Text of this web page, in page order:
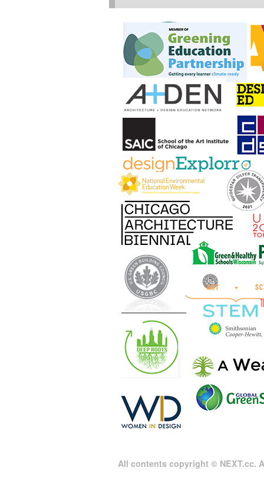
All contents copyright © NEXT.cc.